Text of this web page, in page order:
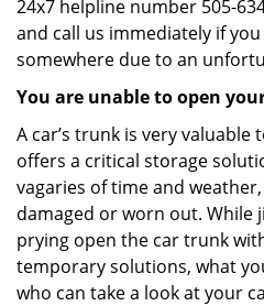
24x7 helpline number 505-
and call us immediately if
somewhere due to an
You are unable to open
A car’s trunk is very valuable
offers a critical storage
vagaries of time and
damaged or worn out. While
prying open the car trunk
temporary solutions, what
who can take a look at your